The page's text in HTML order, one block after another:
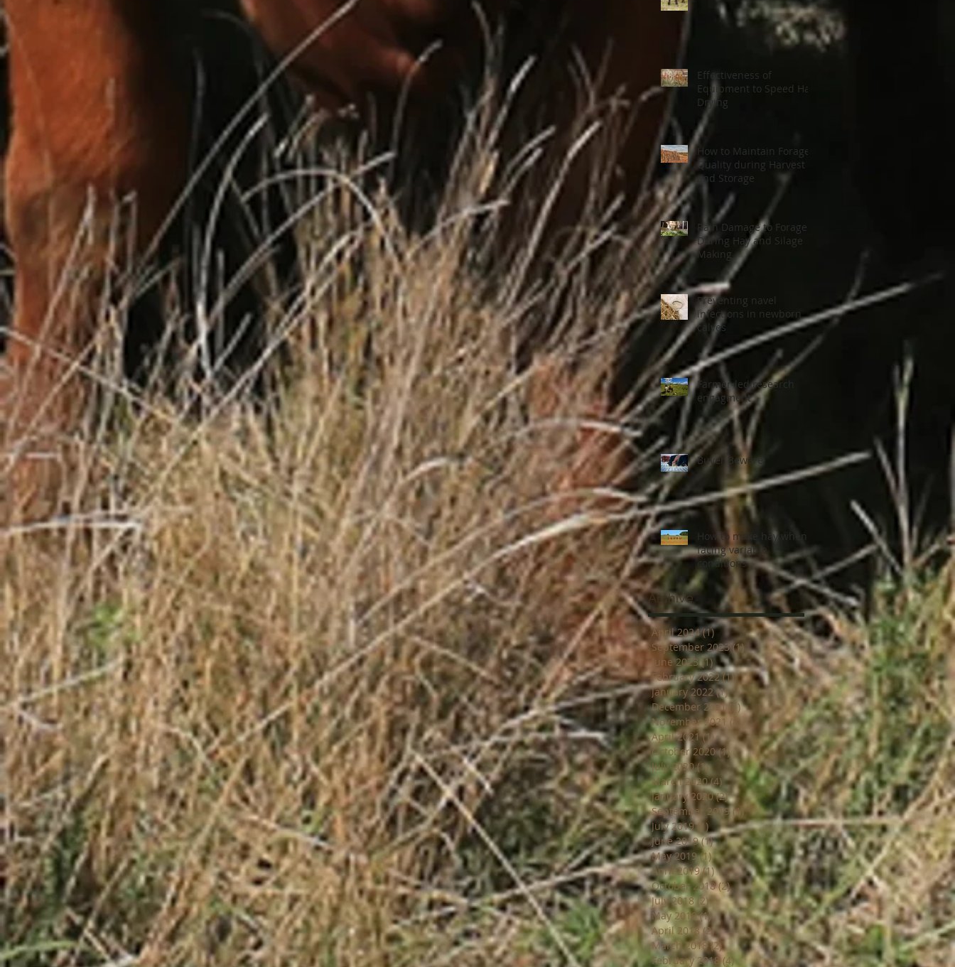
Effectiveness of
Equipment to Speed Hay
Drying
How to Maintain Forage
Quality during Harvest
and Storage
Rain Damage to Forage
During Hay and Silage
Making
Preventing navel
infections in newborn
calves
Farmer-led research
engagment
Buyer Beware
How to make hay when
facing variable
conditions
Archive
April 2024 (1)1 post
September 2023 (1) 1 post
June 2023 (1) 1 post
February 2022 (1)1 post
January 2022 (1)1 post
December 2021 (1)1 post
November 2021
(8) 8 posts
April 2021 (1)1 post
October 2020 (1) 1 post
July 2020 (1)1 post
March 2020 (4)4 posts
January 2020 (2)2 posts
September 2019 (1) 1 post
July 2019 (1)1 post
June 2019 (1)1 post
May 2019 (1)1 post
April 2019 (1)1 post
October 2018 (2)2 posts
July 2018 (2)2 posts
May 2018 (1)1 post
April 2018 (2)2 posts
March 2018 (2)2 posts
February 2018 (4) 4 posts